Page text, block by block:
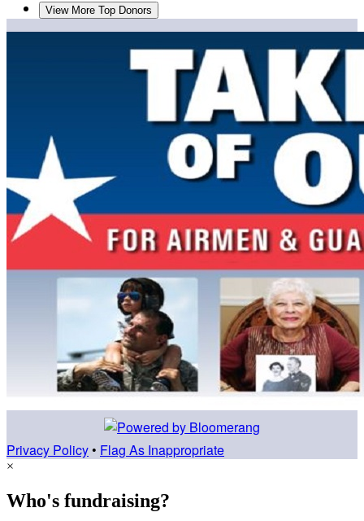
View More Top Donors
Privacy Policy • Flag As Inappropriate
×
Who's fundraising?